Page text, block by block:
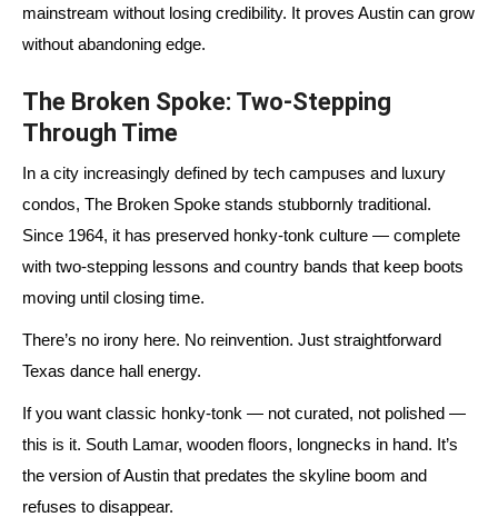
mainstream without losing credibility. It proves Austin can grow
without abandoning edge.
The Broken Spoke: Two-Stepping
Through Time
In a city increasingly defined by tech campuses and luxury
condos, The Broken Spoke stands stubbornly traditional.
Since 1964, it has preserved honky-tonk culture — complete
with two-stepping lessons and country bands that keep boots
moving until closing time.
There’s no irony here. No reinvention. Just straightforward
Texas dance hall energy.
If you want classic honky-tonk — not curated, not polished —
this is it. South Lamar, wooden floors, longnecks in hand. It’s
the version of Austin that predates the skyline boom and
refuses to disappear.